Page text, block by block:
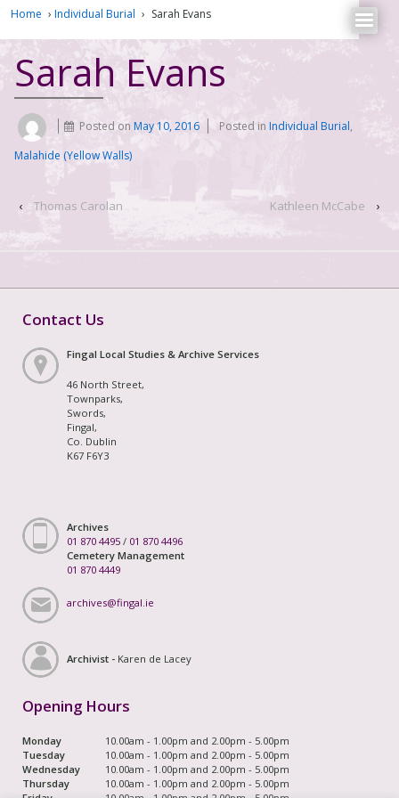
Home › Individual Burial › Sarah Evans
Sarah Evans
Posted on May 10, 2016 Posted inIndividual Burial,
Malahide (Yellow Walls)
‹ Thomas Carolan Kathleen McCabe ›
Contact Us
Fingal Local Studies & Archive Services
46 North Street,
Townparks,
Swords,
Fingal,
Co. Dublin
K67 F6Y3
Archives
01 870 4495 / 01 870 4496
Cemetery Management
01 870 4449
archives@fingal.ie
Archivist - Karen de Lacey
Opening Hours
Monday
10.00am - 1.00pm and 2.00pm - 5.00pm
Tuesday
10.00am - 1.00pm and 2.00pm - 5.00pm
Wednesday
10.00am - 1.00pm and 2.00pm - 5.00pm
Thursday
10.00am - 1.00pm and 2.00pm - 5.00pm